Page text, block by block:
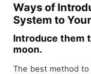
Ways of
System to
Introduce them
moon.
The best method